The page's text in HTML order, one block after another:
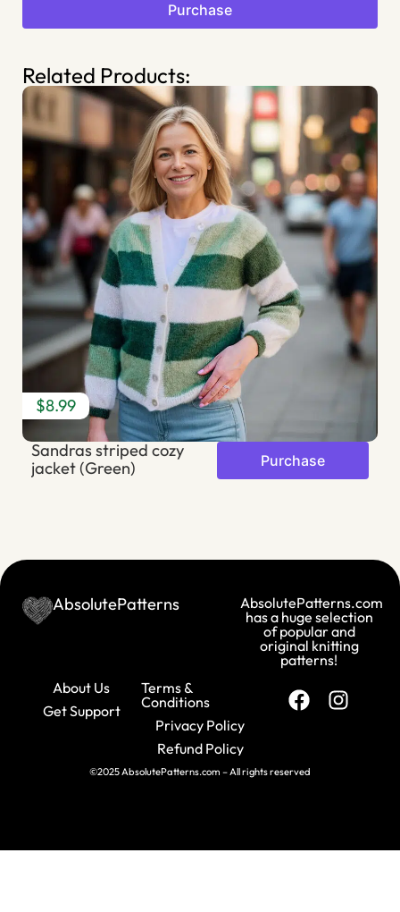
Purchase
Related Products:
$8.99
Sandras striped cozy
jacket (Green)
Purchase
AbsolutePatterns
AbsolutePatterns.com
has a huge selection
of popular and
original knitting
patterns!
About Us
Get Support
Terms &
Conditions
Privacy Policy
Refund Policy
©2025 AbsolutePatterns.com – All rights reserved